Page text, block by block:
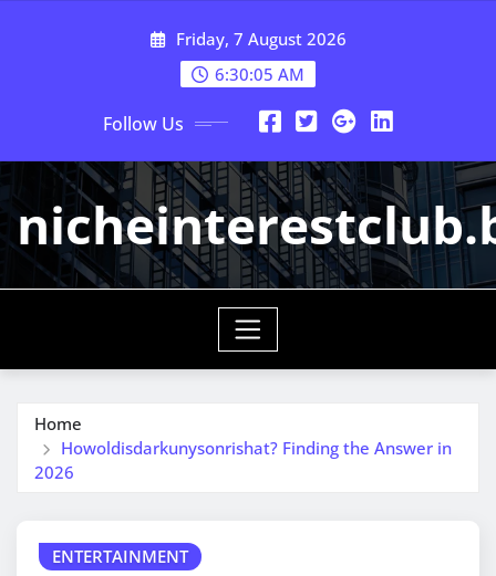
Friday, 7 August 2026
6:30:06 AM
Follow Us
Home
Howoldisdarkunysonrishat? Finding the Answer in
2026
ENTERTAINMENT